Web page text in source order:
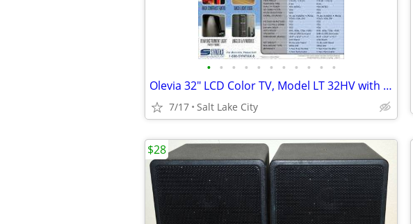
• • • • • • • • • • •
Olevia 32" LCD Color TV, Model LT 32HV with Remote
7/17 Salt Lake City
$28